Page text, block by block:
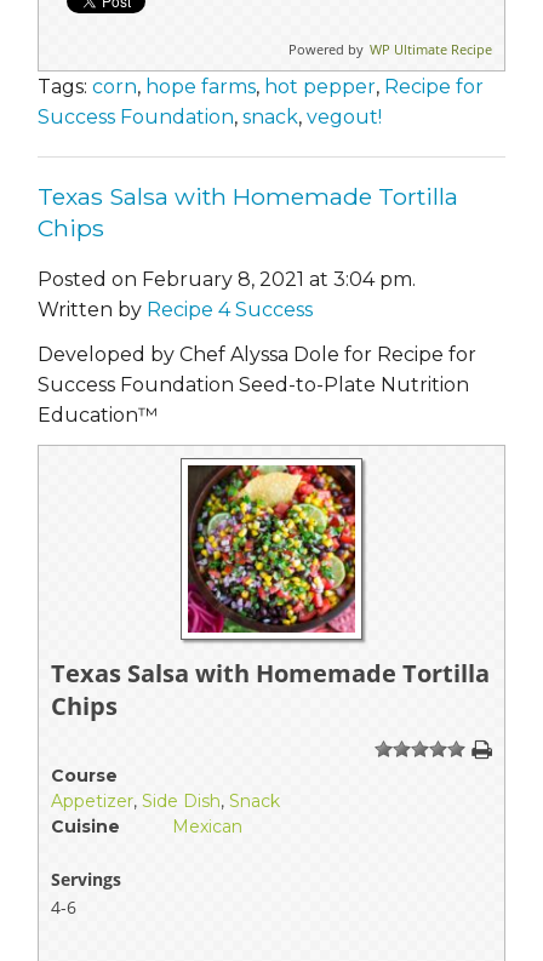
Powered by WP Ultimate Recipe
Tags: corn, hope farms, hot pepper, Recipe for
Success Foundation, snack, vegout!
Texas Salsa with Homemade Tortilla
Chips
Posted on February 8, 2021 at 3:04 pm.
Written by Recipe 4 Success
Developed by Chef Alyssa Dole for Recipe for
Success Foundation Seed-to-Plate Nutrition
Education™
Texas Salsa with Homemade Tortilla
Chips
1 234 5
Course
Appetizer, Side Dish, Snack
Cuisine
Mexican
Servings
4-6